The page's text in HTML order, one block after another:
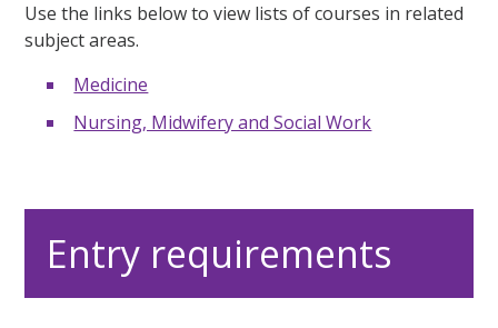
Use the links below to view lists of courses in related
subject areas.
Medicine
Nursing, Midwifery and Social Work
Entry requirements